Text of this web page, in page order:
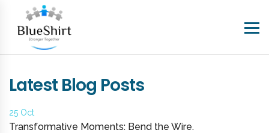
Latest Blog Posts
25 Oct
Transformative Moments: Bend the Wire.